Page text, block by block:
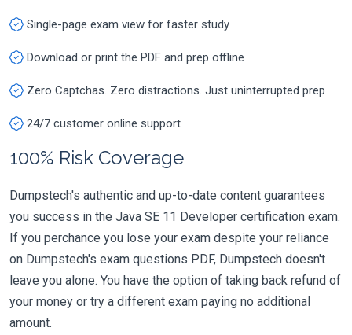
Single-page exam view for faster study
Download or print the PDF and prep offline
Zero Captchas. Zero distractions. Just uninterrupted prep
24/7 customer online support
100% Risk Coverage
Dumpstech's authentic and up-to-date content guarantees
you success in the Java SE 11 Developer certification exam.
If you perchance you lose your exam despite your reliance
on Dumpstech's exam questions PDF, Dumpstech doesn't
leave you alone. You have the option of taking back refund of
your money or try a different exam paying no additional
amount.